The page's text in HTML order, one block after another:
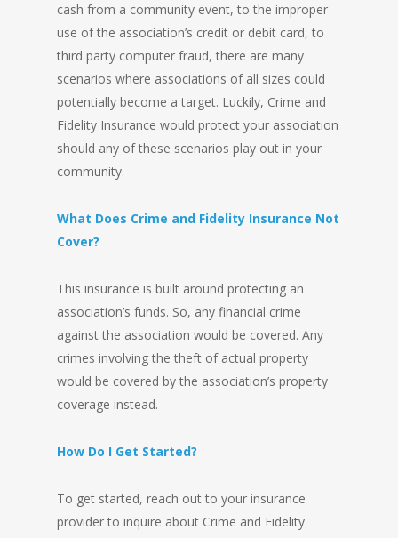
cash from a community event, to the improper
use of the association’s credit or debit card, to
third party computer fraud, there are many
scenarios where associations of all sizes could
potentially become a target. Luckily, Crime and
Fidelity Insurance would protect your association
should any of these scenarios play out in your
community.
What Does Crime and Fidelity Insurance Not
Cover?
This insurance is built around protecting an
association’s funds. So, any financial crime
against the association would be covered. Any
crimes involving the theft of actual property
would be covered by the association’s property
coverage instead.
How Do I Get Started?
To get started, reach out to your insurance
provider to inquire about Crime and Fidelity